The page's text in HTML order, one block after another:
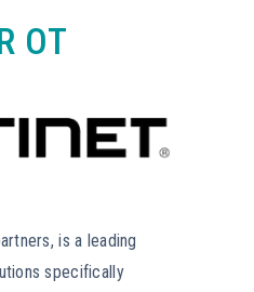
OT
is a leading
specifically